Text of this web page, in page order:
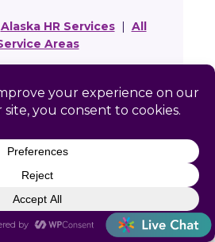
Alaska HR Services| All
Areas
Simplify HR in
Ruby?
HR assessment
for your Ruby business.